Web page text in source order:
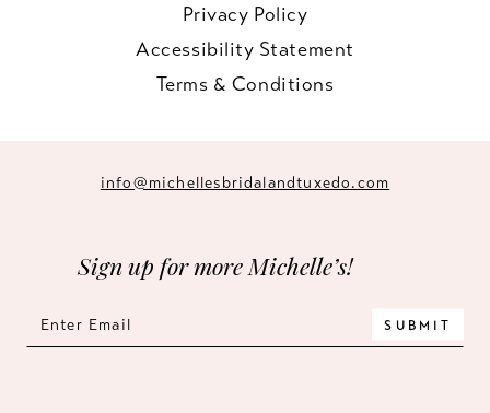
Privacy Policy
Accessibility Statement
Terms & Conditions
info@michellesbridalandtuxedo.com
Sign up for more Michelle’s!
SUBMIT